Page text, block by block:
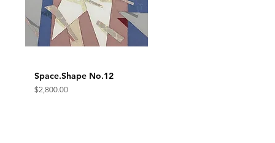
Quick View
Space.Shape No.12
Price
$2,800.00